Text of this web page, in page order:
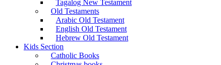
Tagalog New Testament
Old Testaments
Arabic Old Testament
English Old Testament
Hebrew Old Testament
Kids Section
Catholic Books